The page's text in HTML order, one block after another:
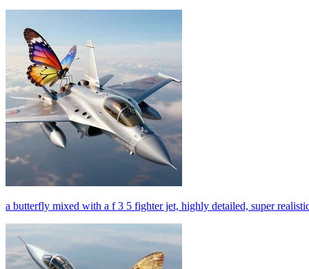
a butterfly mixed with a f 3 5 fighter jet, highly detailed, super